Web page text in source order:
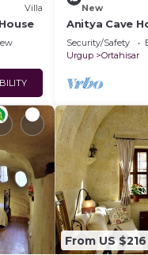
Villa New
Anitya Cave
Cappadocia.
homes.
Security/Safety
Urgup
Ortahisar
From US $216